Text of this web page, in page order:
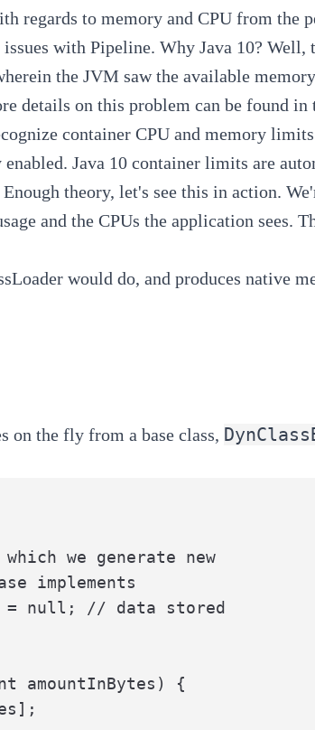
regards to memory and CPU from the
with Pipeline. Why Java 10? Well,
the JVM saw the available
details on this problem can be found in
container CPU and memory limits
Java 10 container limits are
theory, let's see this in action.
and the CPUs the application sees.
would do, and produces native
on the fly from a base class,
we generate new
implements
null; // data stored
amountInBytes) {